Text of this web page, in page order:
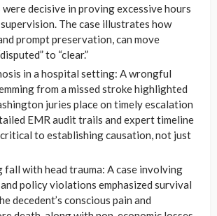
decisive in proving excessive hours
The case illustrates how
prompt preservation, can move
to “clear.”
in a hospital setting: A wrongful
from a missed stroke highlighted
juries place on timely escalation
EMR audit trails and expert timeline
to establishing causation, not just
fall with head trauma: A case involving
policy violations emphasized survival
decedent’s conscious pain and